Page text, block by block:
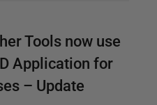
Tools now use
Application for
– Update